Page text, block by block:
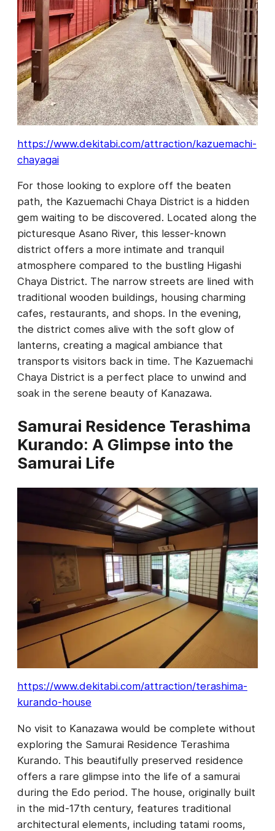
https://www.dekitabi.com/attraction/kazuemachi-
chayagai
For those looking to explore off the beaten
path, the Kazuemachi Chaya District is a hidden
gem waiting to be discovered. Located along the
picturesque Asano River, this lesser-known
district offers a more intimate and tranquil
atmosphere compared to the bustling Higashi
Chaya District. The narrow streets are lined with
traditional wooden buildings, housing charming
cafes, restaurants, and shops. In the evening,
the district comes alive with the soft glow of
lanterns, creating a magical ambiance that
transports visitors back in time. The Kazuemachi
Chaya District is a perfect place to unwind and
soak in the serene beauty of Kanazawa.
Samurai Residence Terashima
Kurando: A Glimpse into the
Samurai Life
https://www.dekitabi.com/attraction/terashima-
kurando-house
No visit to Kanazawa would be complete without
exploring the Samurai Residence Terashima
Kurando. This beautifully preserved residence
offers a rare glimpse into the life of a samurai
during the Edo period. The house, originally built
in the mid-17th century, features traditional
architectural elements, including tatami rooms,